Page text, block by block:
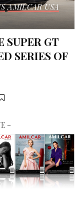
AMILCAR USA
SUPER GT
SERIES OF
–